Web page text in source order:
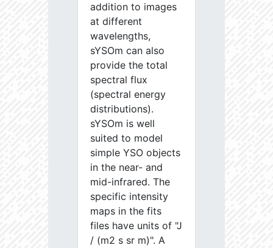
addition to images
at different
wavelengths,
sYSOm can also
provide the total
spectral flux
(spectral energy
distributions).
sYSOm is well
suited to model
simple YSO objects
in the near- and
mid-infrared. The
specific intensity
maps in the fits
files have units of "J
/ (m2 s sr m)". A